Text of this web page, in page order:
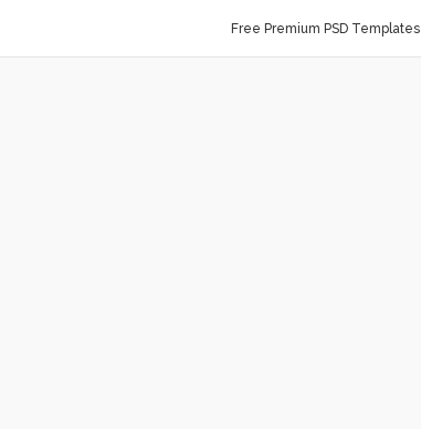
Free Premium PSD Templates